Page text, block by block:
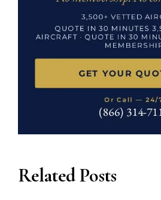
Related Posts